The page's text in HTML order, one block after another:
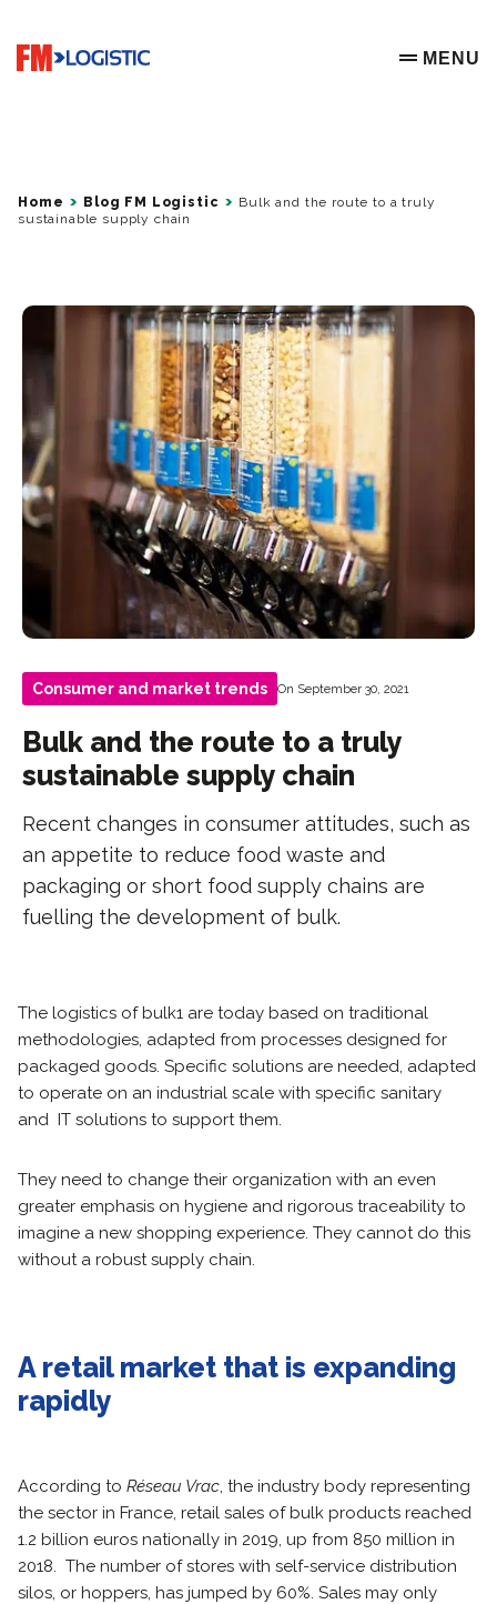
Go to home page
OPEN
MENU
Home Blog FM Logistic
Bulk and the route to a truly
sustainable supply chain
Consumer and market trends On September 30, 2021
Bulk and the route to a truly
sustainable supply chain
Recent changes in consumer attitudes, such as
an appetite to reduce food waste and
packaging or short food supply chains are
fuelling the development of bulk.
The logistics of bulk1 are today based on traditional
methodologies, adapted from processes designed for
packaged goods. Specific solutions are needed, adapted
to operate on an industrial scale with specific sanitary
and IT solutions to support them.
They need to change their organization with an even
greater emphasis on hygiene and rigorous traceability to
imagine a new shopping experience. They cannot do this
without a robust supply chain.
A retail market that is expanding
rapidly
According to Réseau Vrac, the industry body representing
the sector in France, retail sales of bulk products reached
1.2 billion euros nationally in 2019, up from 850 million in
2018. The number of stores with self-service distribution
silos, or hoppers, has jumped by 60%. Sales may only